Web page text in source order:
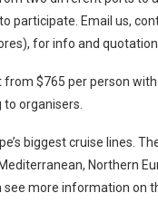
participate. Email us,
for info and
$765 per person with
organisers.
biggest cruise lines.
Northern
see more information on